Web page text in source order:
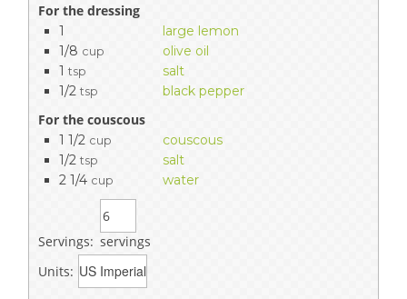
For the dressing
1
large lemon
1/8 cup
olive oil
1 tsp
salt
1/2 tsp black pepper
For the couscous
1 1/2 cup
couscous
1/2 tsp
salt
2 1/4 cup water
Servings: servings
Units: